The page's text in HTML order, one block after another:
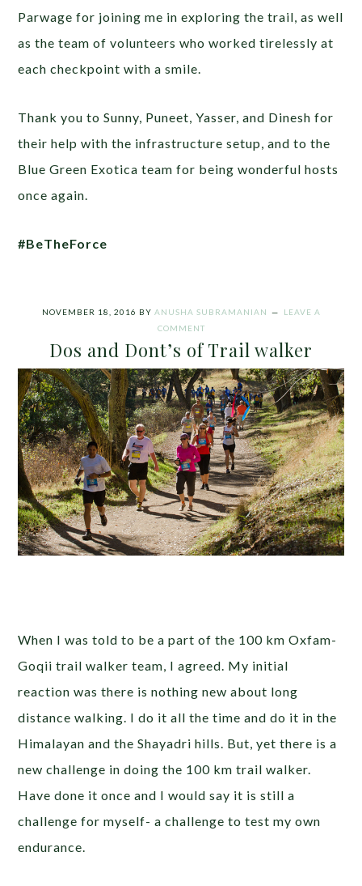
Parwage for joining me in exploring the trail, as well
as the team of volunteers who worked tirelessly at
each checkpoint with a smile.
Thank you to Sunny, Puneet, Yasser, and Dinesh for
their help with the infrastructure setup, and to the
Blue Green Exotica team for being wonderful hosts
once again.
#BeTheForce
NOVEMBER 18, 2016 BY ANUSHA SUBRAMANIAN
LEAVE A
COMMENT
Dos and Dont’s of Trail walker
When I was told to be a part of the 100 km Oxfam-
Goqii trail walker team, I agreed. My initial
reaction was there is nothing new about long
distance walking. I do it all the time and do it in the
Himalayan and the Shayadri hills. But, yet there is a
new challenge in doing the 100 km trail walker.
Have done it once and I would say it is still a
challenge for myself- a challenge to test my own
endurance.